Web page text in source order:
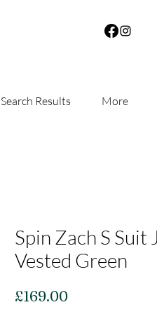
Search Results More
Spin Zach S Suit
Vested Green
£169.00Price